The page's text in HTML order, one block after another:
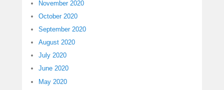
November 2020
October 2020
September 2020
August 2020
July 2020
June 2020
May 2020